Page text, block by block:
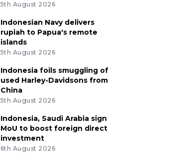
5th August 2026
Indonesian Navy delivers
rupiah to Papua's remote
islands
5th August 2026
Indonesia foils smuggling of
used Harley-Davidsons from
China
5th August 2026
Indonesia, Saudi Arabia sign
MoU to boost foreign direct
investment
6th August 2026